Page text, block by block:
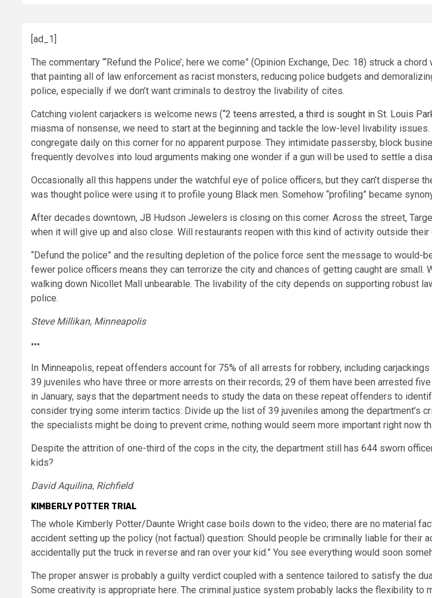
[ad_1]
The commentary “‘Refund the Police’, here we come” (Opinion Exchange, Dec. 18) struck a
that painting all of law enforcement as racist monsters, reducing police budgets and
police, especially if we don’t want criminals to destroy the livability of cites.
Catching violent carjackers is welcome news (“2 teens arrested, a third is sought in St. Louis
miasma of nonsense, we need to start at the beginning and tackle the low-level livability
congregate daily on this corner for no apparent purpose. They intimidate passersby, block
frequently devolves into loud arguments making one wonder if a gun will be used to settle a
Occasionally all this happens under the watchful eye of police officers, but they can’t disperse
was thought police were using it to profile young Black men. Somehow “profiling” became
After decades downtown, JB Hudson Jewelers is closing on this corner. Across the street,
when it will give up and also close. Will restaurants reopen with this kind of activity outside
“Defund the police” and the resulting depletion of the police force sent the message to would-
fewer police officers means they can terrorize the city and chances of getting caught are
walking down Nicollet Mall unbearable. The livability of the city depends on supporting robust
police.
Steve Millikan, Minneapolis
•••
In Minneapolis, repeat offenders account for 75% of all arrests for robbery, including carjackings
39 juveniles who have three or more arrests on their records; 29 of them have been arrested
in January, says that the department needs to study the data on these repeat offenders to
consider trying some interim tactics: Divide up the list of 39 juveniles among the department’s
the specialists might be doing to prevent crime, nothing would seem more important right now
Despite the attrition of one-third of the cops in the city, the department still has 644 sworn
kids?
David Aquilina, Richfield
KIMBERLY POTTER TRIAL
The whole Kimberly Potter/Daunte Wright case boils down to the video; there are no material
accident setting up the policy (not factual) question: Should people be criminally liable for their
accidentally put the truck in reverse and ran over your kid.” You see everything would soon
The proper answer is probably a guilty verdict coupled with a sentence tailored to satisfy the
Some creativity is appropriate here. The criminal justice system probably lacks the flexibility